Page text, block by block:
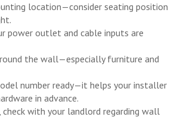
location—consider seating position
power outlet and cable inputs are
the wall—especially furniture and
number ready—it helps your installer
in advance.
check with your landlord regarding wall